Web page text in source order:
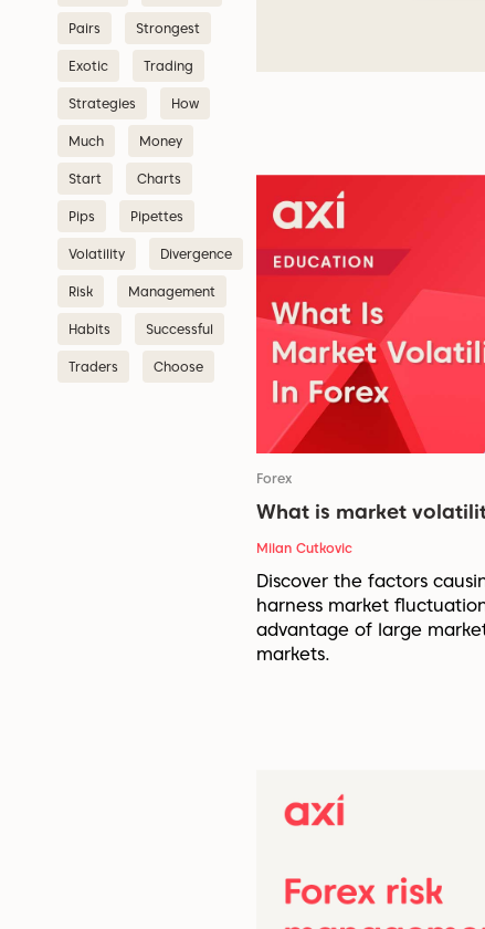
Pairs Strongest
Exotic Trading
Strategies How
Much Money
Start Charts
Pips Pipettes
Volatility Divergence
Risk Management
Habits Successful
Traders Choose
Forex
What is market
Milan Cutkovic
Discover the factors
harness market
advantage of large
markets.